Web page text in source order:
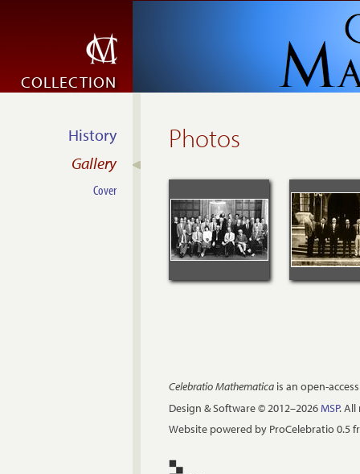
COLLECTION
Photos
History
Gallery
Cover
Celebratio Mathematica is an open-
Design & Software © 2012–2026MSP. All
Website powered by ProCelebratio 0.5